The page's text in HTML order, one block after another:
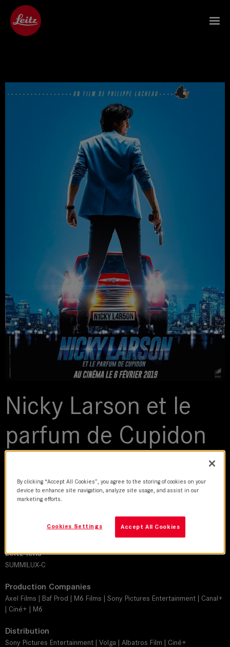
Nicky Larson et le
parfum de Cupidon
2018 | Feature Film
DoP
Vincent Richard
Philippe Lacheau
Leitz lens
SUMMILUX-C
Production Companies
Axel Films | Baf Prod | M6 Films | Sony Pictures Entertainment | Canal+
| Ciné+ | M6
Distribution
Sony Pictures Entertainment | Volga | Albatros Film | Ciné+
By clicking “Accept All Cookies”, you agree to the storing of cookies on your
device to enhance site navigation, analyze site usage, and assist in our
marketing efforts.
Accept All Cookies
Cookies Settings